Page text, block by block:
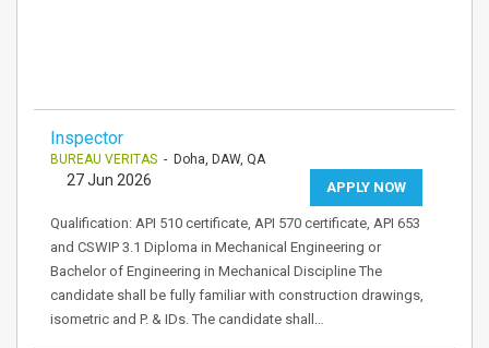
Inspector
BUREAU VERITAS - Doha, DAW, QA
APPLY NOW
27 Jun 2026
Qualification: API 510 certificate, API 570 certificate, API 653
and CSWIP 3.1 Diploma in Mechanical Engineering or
Bachelor of Engineering in Mechanical Discipline The
candidate shall be fully familiar with construction drawings,
isometric and P. & IDs. The candidate shall…